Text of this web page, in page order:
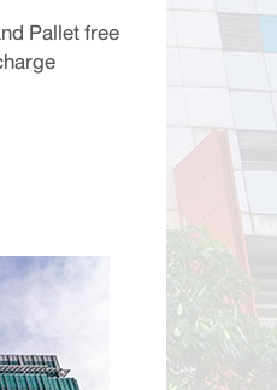
Pallet free